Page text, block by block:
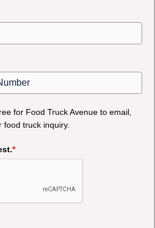
for Food Truck Avenue to email,
food truck inquiry.
*